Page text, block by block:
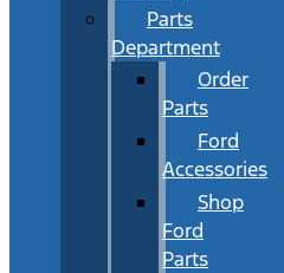
Parts
Department
Order
Parts
Ford
Accessories
Shop
Ford
Parts